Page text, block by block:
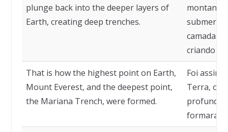
plunge back into the deeper layers of
Earth, creating deep trenches.
camadas
criando
That is how the highest point on Earth,
Mount Everest, and the deepest point,
the Mariana Trench, were formed.
Foi assim
Terra, o
profundo,
formaram.